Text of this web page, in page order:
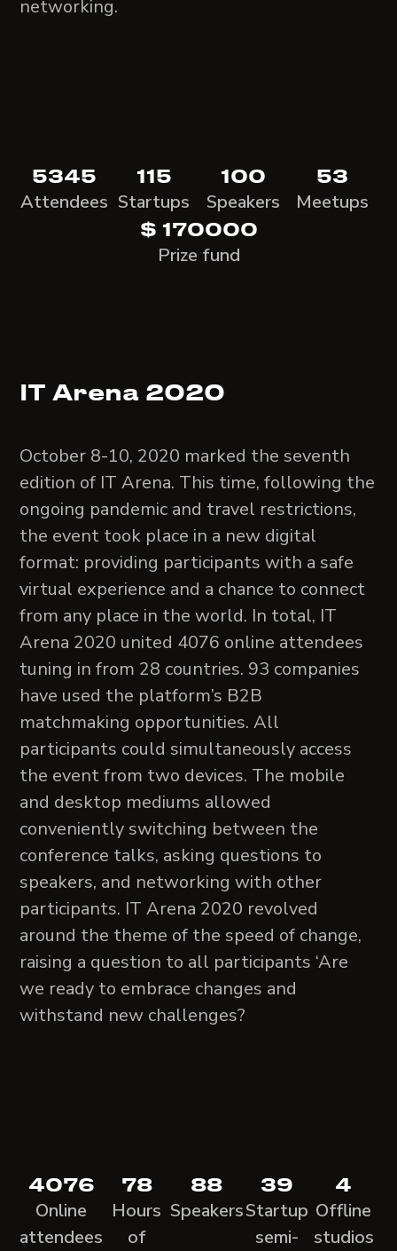
networking.
5345
Attendees
115
Startups
100
Speakers
53
Meetups
$ 170000
Prize fund
IT Arena 2020
October 8-10, 2020 marked the seventh
edition of IT Arena. This time, following the
ongoing pandemic and travel restrictions,
the event took place in a new digital
format: providing participants with a safe
virtual experience and a chance to connect
from any place in the world. In total, IT
Arena 2020 united 4076 online attendees
tuning in from 28 countries. 93 companies
have used the platform’s B2B
matchmaking opportunities. All
participants could simultaneously access
the event from two devices. The mobile
and desktop mediums allowed
conveniently switching between the
conference talks, asking questions to
speakers, and networking with other
participants. IT Arena 2020 revolved
around the theme of the speed of change,
raising a question to all participants ‘Are
we ready to embrace changes and
withstand new challenges?
4076
Online
attendees
78
Hours
of
88
Speakers
39
Startup
semi-
4
Offline
studios